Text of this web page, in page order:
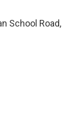
School Road,